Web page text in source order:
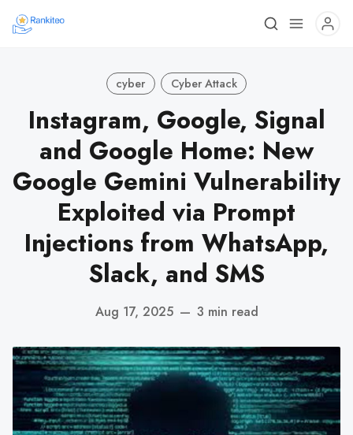
cyber Cyber Attack
Instagram, Google, Signal
and Google Home: New
Google Gemini Vulnerability
Exploited via Prompt
Injections from WhatsApp,
Slack, and SMS
Aug 17, 2025 — 3 min read